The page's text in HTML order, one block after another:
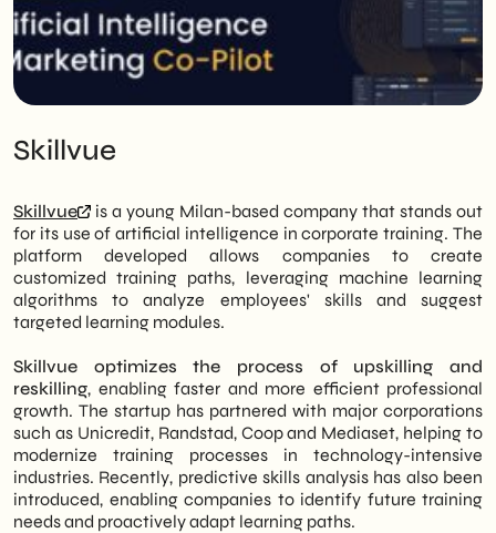
Skillvue
Skillvue
is a young Milan-based company that stands out
for its use of artificial intelligence in corporate training. The
platform developed allows companies to create
customized training paths, leveraging machine learning
algorithms to analyze employees' skills and suggest
targeted learning modules.
Skillvue optimizes the process of upskilling and
reskilling, enabling faster and more efficient professional
growth. The startup has partnered with major corporations
such as Unicredit, Randstad, Coop and Mediaset, helping to
modernize training processes in technology-intensive
industries. Recently, predictive skills analysis has also been
introduced, enabling companies to identify future training
needs and proactively adapt learning paths.